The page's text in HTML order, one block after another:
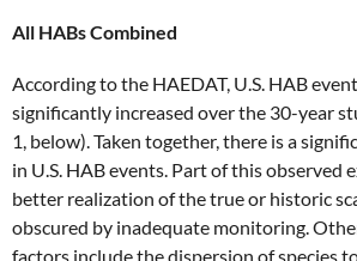
All HABs Combined
According to the HAEDAT, U.S. HAB
significantly increased over the 30-year
1, below). Taken together, there is a
in U.S. HAB events. Part of this observed
better realization of the true or historic
obscured by inadequate monitoring.
factors include the dispersion of species